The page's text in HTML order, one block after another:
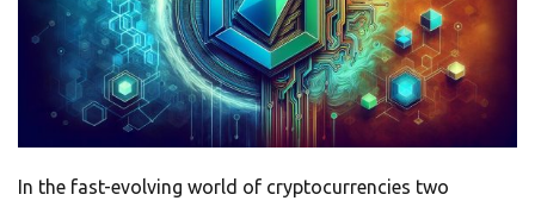
In the fast-evolving world of cryptocurrencies two